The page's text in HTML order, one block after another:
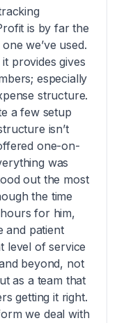
is by far the
we’ve used.
provides gives
especially
structure.
a few setup
isn’t
one-on-
was
out the most
the time
for him,
and patient
level of service
beyond, not
as a team that
getting it right.
we deal with